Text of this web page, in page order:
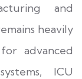
and
heavily
advanced
ICU